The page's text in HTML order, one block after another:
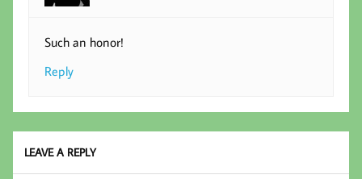
Such an honor!
Reply
LEAVE A REPLY